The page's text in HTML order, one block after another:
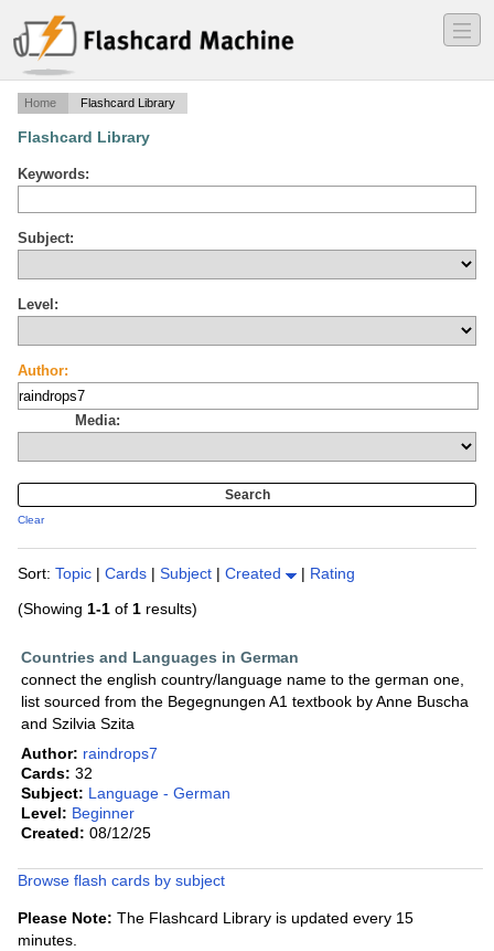
―
―
―
Home Flashcard Library
Flashcard Library
Keywords:
Subject:
Level:
Author:
Media:
Clear
Sort: Topic | Cards | Subject | Created | Rating
(Showing 1-1 of 1 results)
Countries and Languages in German
connect the english country/language name to the german one,
list sourced from the Begegnungen A1 textbook by Anne Buscha
and Szilvia Szita
Author: raindrops7
Cards: 32
Subject: Language - German
Level: Beginner
Created: 08/12/25
Browse flash cards by subject
Please Note: The Flashcard Library is updated every 15
minutes.